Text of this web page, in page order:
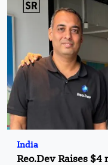
India
Reo.Dev Raises